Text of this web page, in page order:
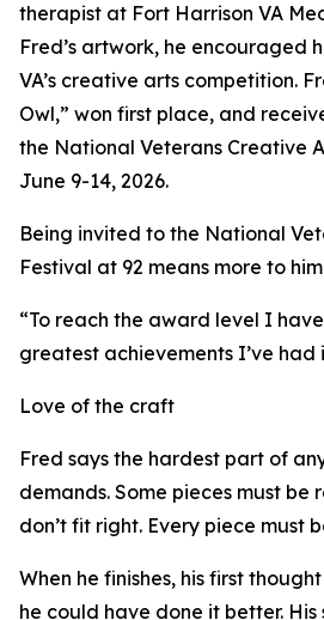
therapist at Fort Harrison VA
Fred’s artwork, he encouraged
VA’s creative arts competition.
Owl,” won first place, and
the National Veterans Creative
June 9-14, 2026.
Being invited to the National
Festival at 92 means more to
“To reach the award level I
greatest achievements I’ve had
Love of the craft
Fred says the hardest part of
demands. Some pieces must be
don’t fit right. Every piece must
When he finishes, his first
he could have done it better.